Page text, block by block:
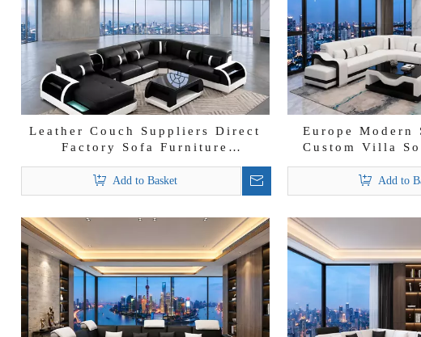
Leather Couch Suppliers Direct
Factory Sofa Furniture
Wholesalers Sectional Sofa
Add to Basket
Europe Modern
Custom Villa
shape
Add to